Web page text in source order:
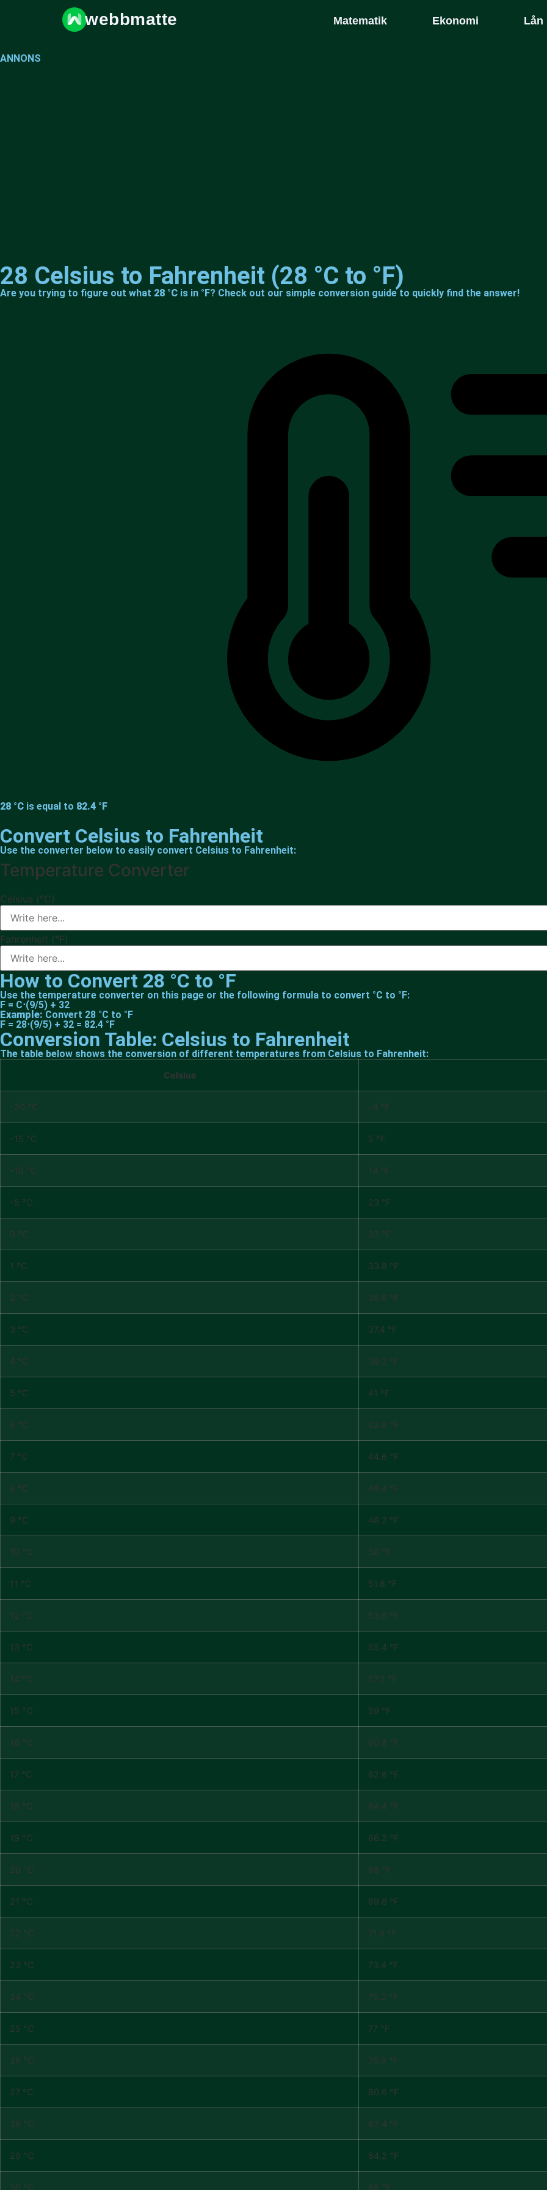
webbmatte Matematik Ekonomi Lån
ANNONS
28 Celsius to Fahrenheit (28 °C to °F)
Are you trying to figure out what 28 °C is in °F? Check out our simple conversion guide to quickly find the answer!
28 °C is equal to 82.4 °F
Convert Celsius to Fahrenheit
Use the converter below to easily convert Celsius to Fahrenheit:
Temperature Converter
Celsius (°C)
Fahrenheit (°F)
How to Convert 28 °C to °F
Use the temperature converter on this page or the following formula to convert °C to °F:
F = C⋅(9/5) + 32
Example: Convert 28 °C to °F
F = 28⋅(9/5) + 32 = 82.4 °F
Conversion Table: Celsius to Fahrenheit
The table below shows the conversion of different temperatures from Celsius to Fahrenheit:
Celsius
-20 °C -4 °F
-15 °C 5 °F
-10 °C 14 °F
-5 °C 23 °F
0 °C 32 °F
1 °C 33.8 °F
2 °C 35.6 °F
3 °C 37.4 °F
4 °C 39.2 °F
5 °C 41 °F
6 °C 42.8 °F
7 °C 44.6 °F
8 °C 46.4 °F
9 °C 48.2 °F
10 °C 50 °F
11 °C 51.8 °F
12 °C 53.6 °F
13 °C 55.4 °F
14 °C 57.2 °F
15 °C 59 °F
16 °C 60.8 °F
17 °C 62.6 °F
18 °C 64.4 °F
19 °C 66.2 °F
20 °C 68 °F
21 °C 69.8 °F
22 °C 71.6 °F
23 °C 73.4 °F
24 °C 75.2 °F
25 °C 77 °F
26 °C 78.8 °F
27 °C 80.6 °F
28 °C 82.4 °F
29 °C 84.2 °F
30 °C 86 °F